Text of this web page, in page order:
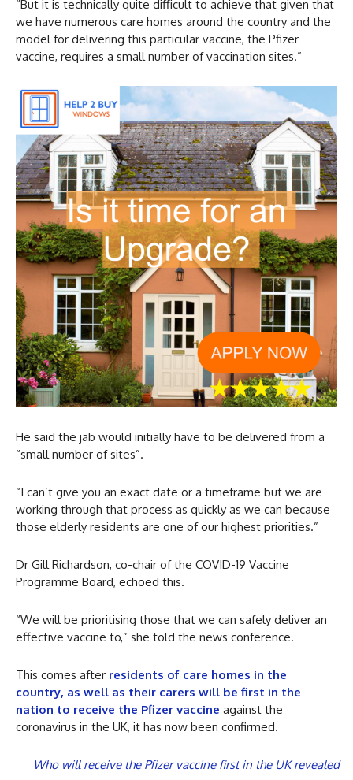
“But it is technically quite difficult to achieve that given that
we have numerous care homes around the country and the
model for delivering this particular vaccine, the Pfizer
vaccine, requires a small number of vaccination sites.”
He said the jab would initially have to be delivered from a
“small number of sites”.
“I can’t give you an exact date or a timeframe but we are
working through that process as quickly as we can because
those elderly residents are one of our highest priorities.”
Dr Gill Richardson, co-chair of the COVID-19 Vaccine
Programme Board, echoed this.
“We will be prioritising those that we can safely deliver an
effective vaccine to,” she told the news conference.
This comes after residents of care homes in the
country, as well as their carers will be first in the
nation to receive the Pfizer vaccine against the
coronavirus in the UK, it has now been confirmed.
Who will receive the Pfizer vaccine first in the UK revealed